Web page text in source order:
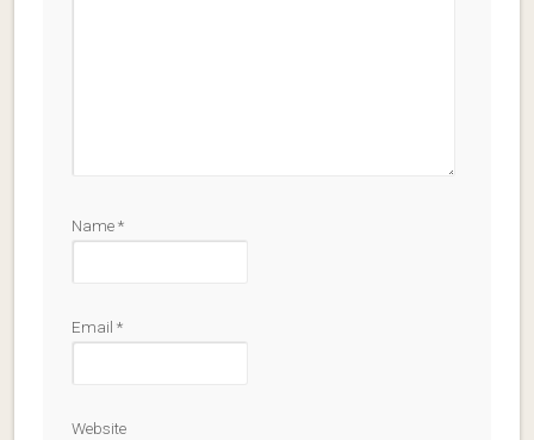
Name*
Email *
Website